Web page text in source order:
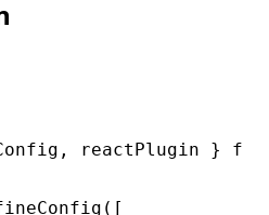
reactPlugin }